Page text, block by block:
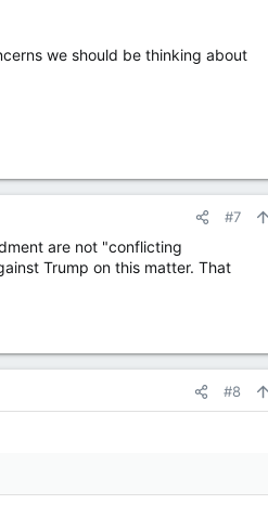
we should be thinking about
#7
are not "conflicting
Trump on this matter. That
#8